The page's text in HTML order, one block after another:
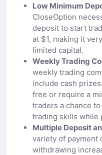
Low Minimum
CloseOption
deposit to start
at $1, making it
limited capital.
Weekly Trading
weekly trading
include cash
free or require a
traders a chance
trading skills while
Multiple Deposit
variety of payment
withdrawing